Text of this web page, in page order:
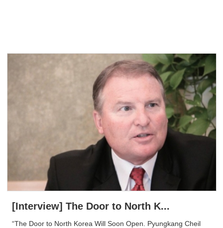
[Interview] The Door to North K...
“The Door to North Korea Will Soon Open. Pyungkang Cheil